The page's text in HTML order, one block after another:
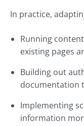
In practice,
Running
existing pages
Building out
documentation
Implementing
information